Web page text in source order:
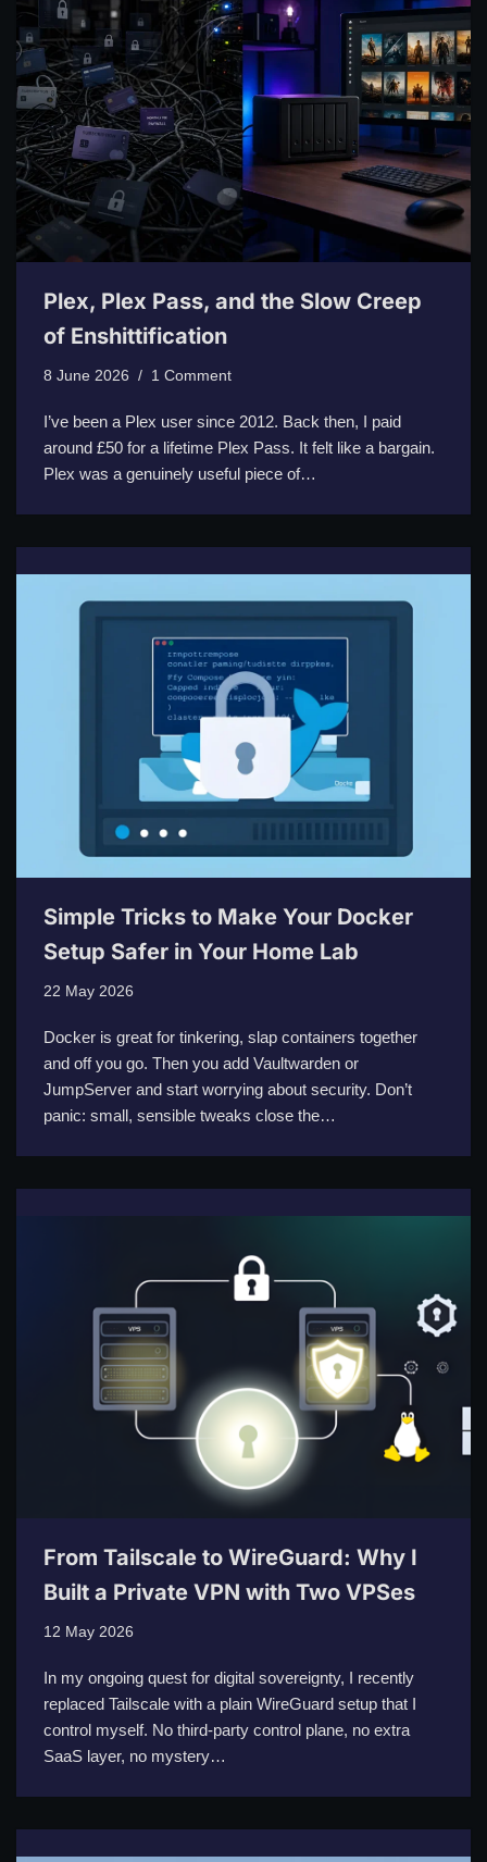
Plex, Plex Pass, and the Slow Creep
of Enshittification
8 June 2026 1 Comment
I’ve been a Plex user since 2012. Back then, I paid
around £50 for a lifetime Plex Pass. It felt like a bargain.
Plex was a genuinely useful piece of…
Simple Tricks to Make Your Docker
Setup Safer in Your Home Lab
22 May 2026
Docker is great for tinkering, slap containers together
and off you go. Then you add Vaultwarden or
JumpServer and start worrying about security. Don’t
panic: small, sensible tweaks close the…
From Tailscale to WireGuard: Why I
Built a Private VPN with Two VPSes
12 May 2026
In my ongoing quest for digital sovereignty, I recently
replaced Tailscale with a plain WireGuard setup that I
control myself. No third-party control plane, no extra
SaaS layer, no mystery…